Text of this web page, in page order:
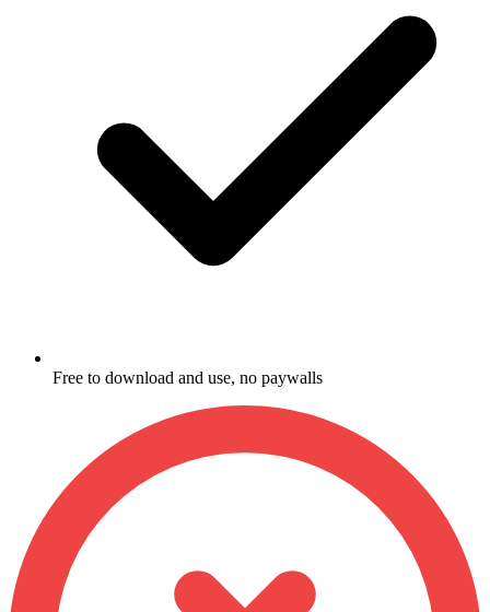
Free to download and use, no paywalls